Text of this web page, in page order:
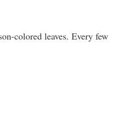
Connections
colored leaves. Every few